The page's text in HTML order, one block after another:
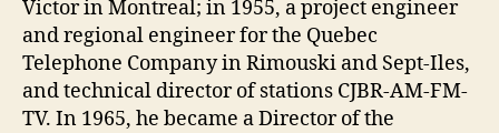
Victor in Montreal; in 1955, a project engineer
and regional engineer for the Quebec
Telephone Company in Rimouski and Sept-Iles,
and technical director of stations CJBR-AM-FM-
TV. In 1965, he became a Director of the